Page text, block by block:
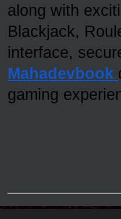
along with
Blackjack,
Mahadevbook
gaming